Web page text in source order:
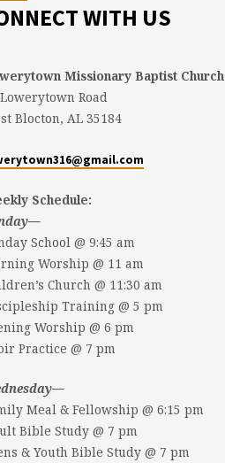
WITH US
Missionary Baptist Church
Road
Blocton, AL 35184
Schedule:
School @ 9:45 am
Worship @ 11 am
Church @ 11:30 am
Training @ 5 pm
Worship @ 6 pm
Practice @ 7 pm
Meal & Fellowship @ 6:15 pm
Bible Study @ 7 pm
& Youth Bible Study @ 7 pm